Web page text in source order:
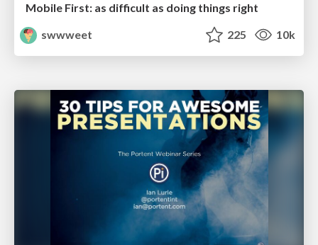
Mobile First: as difficult as doing things right
swwweet
225 10k